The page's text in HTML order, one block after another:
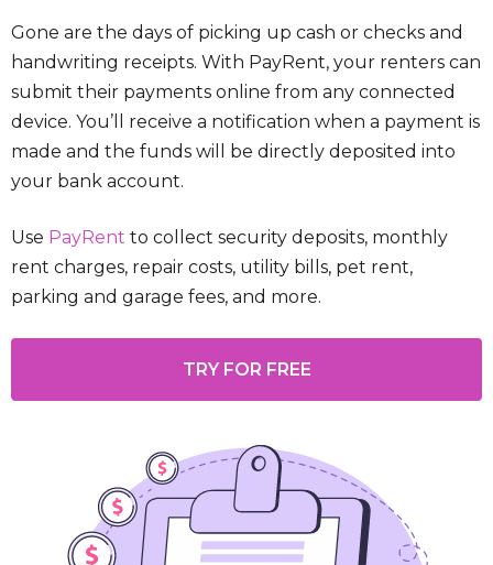
Gone are the days of picking up cash or checks and
handwriting receipts. With PayRent, your renters can
submit their payments online from any connected
device. You’ll receive a notification when a payment is
made and the funds will be directly deposited into
your bank account.
Use PayRent to collect security deposits, monthly
rent charges, repair costs, utility bills, pet rent,
parking and garage fees, and more.
TRY FOR FREE